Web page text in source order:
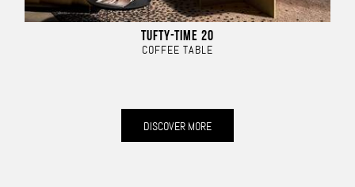
TUFTY-TIME 20
COFFEE TABLE
DISCOVER MORE